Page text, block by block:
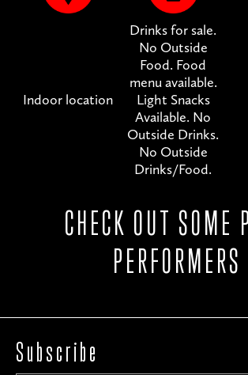
Indoor location
Drinks for sale.
No Outside
Food. Food
menu available.
Light Snacks
Available. No
Outside Drinks.
No Outside
Drinks/Food.
CHECK OUT SOME
PERFORMERS
Subscribe